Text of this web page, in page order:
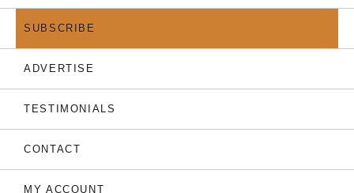
SUBSCRIBE
ADVERTISE
TESTIMONIALS
CONTACT
MY ACCOUNT
THE LATEST